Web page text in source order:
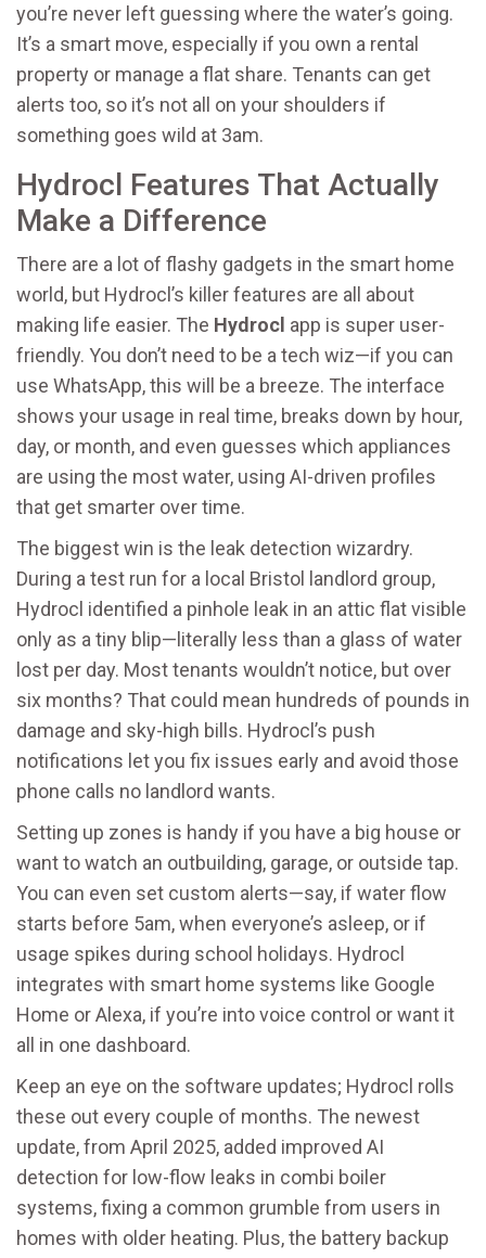
you’re never left guessing where the water’s going.
It’s a smart move, especially if you own a rental
property or manage a flat share. Tenants can get
alerts too, so it’s not all on your shoulders if
something goes wild at 3am.
Hydrocl Features That Actually
Make a Difference
There are a lot of flashy gadgets in the smart home
world, but Hydrocl’s killer features are all about
making life easier. The Hydrocl app is super user-
friendly. You don’t need to be a tech wiz—if you can
use WhatsApp, this will be a breeze. The interface
shows your usage in real time, breaks down by hour,
day, or month, and even guesses which appliances
are using the most water, using AI-driven profiles
that get smarter over time.
The biggest win is the leak detection wizardry.
During a test run for a local Bristol landlord group,
Hydrocl identified a pinhole leak in an attic flat visible
only as a tiny blip—literally less than a glass of water
lost per day. Most tenants wouldn’t notice, but over
six months? That could mean hundreds of pounds in
damage and sky-high bills. Hydrocl’s push
notifications let you fix issues early and avoid those
phone calls no landlord wants.
Setting up zones is handy if you have a big house or
want to watch an outbuilding, garage, or outside tap.
You can even set custom alerts—say, if water flow
starts before 5am, when everyone’s asleep, or if
usage spikes during school holidays. Hydrocl
integrates with smart home systems like Google
Home or Alexa, if you’re into voice control or want it
all in one dashboard.
Keep an eye on the software updates; Hydrocl rolls
these out every couple of months. The newest
update, from April 2025, added improved AI
detection for low-flow leaks in combi boiler
systems, fixing a common grumble from users in
homes with older heating. Plus, the battery backup